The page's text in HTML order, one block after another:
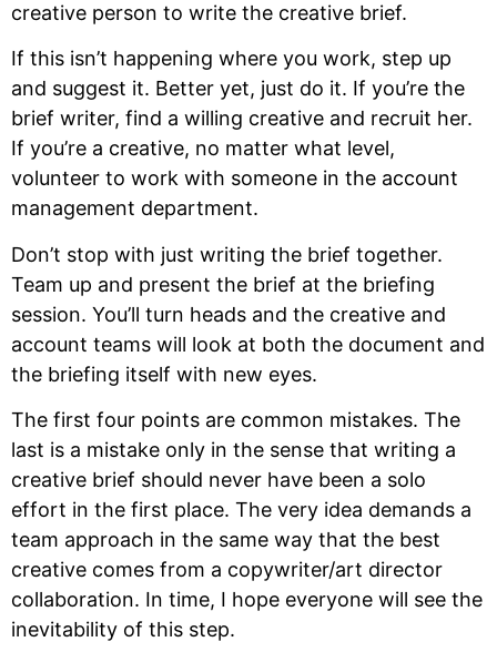
creative person to write the creative brief.
If this isn’t happening where you work, step up
and suggest it. Better yet, just do it. If you’re the
brief writer, find a willing creative and recruit her.
If you’re a creative, no matter what level,
volunteer to work with someone in the account
management department.
Don’t stop with just writing the brief together.
Team up and present the brief at the briefing
session. You’ll turn heads and the creative and
account teams will look at both the document and
the briefing itself with new eyes.
The first four points are common mistakes. The
last is a mistake only in the sense that writing a
creative brief should never have been a solo
effort in the first place. The very idea demands a
team approach in the same way that the best
creative comes from a copywriter/art director
collaboration. In time, I hope everyone will see the
inevitability of this step.